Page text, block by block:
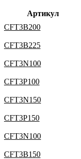
Артикул
CFT3B200
CFT3B225
CFT3N100
CFT3P100
CFT3N150
CFT3P150
CFT3N100
CFT3B150